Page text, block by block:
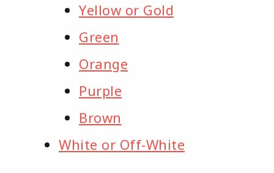
Yellow or Gold
Green
Orange
Purple
Brown
White or Off-White